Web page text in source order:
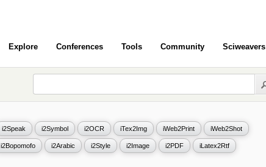
Explore Conferences Tools Community Sciweavers
i2Speak i2Symbol i2OCR iTex2Img iWeb2Print iWeb2Shot
i2Bopomofo i2Arabic i2Style i2Image i2PDF iLatex2Rtf